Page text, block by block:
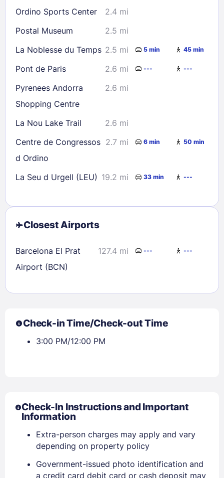
Ordino Sports Center
2.4 mi
Postal Museum
2.5 mi
La Noblesse du Temps 2.5 mi 5 min 45 min
Pont de Paris 2.6 mi --- ---
Pyrenees Andorra
Shopping Centre
2.6 mi
La Nou Lake Trail
2.6 mi
Centre de Congressos
d Ordino
2.7 mi 6 min 50 min
La Seu d Urgell (LEU) 19.2 mi 33 min ---
Closest Airports
Barcelona El Prat
Airport (BCN)
127.4 mi --- ---
Check-in Time/Check-out Time
3:00 PM/12:00 PM
Check-In Instructions and Important
Information
Extra-person charges may apply and vary
depending on property policy
Government-issued photo identification and
a credit card debit card or cash deposit may